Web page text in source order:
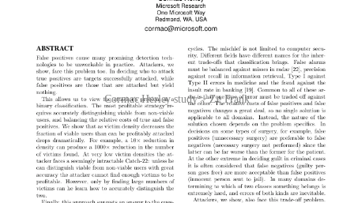
Cormac Herley study > Ze Frank
Finally, in 2003 the American performance artist Ze Frank made a
video wherein he recites the contents of a Nigerian spam letter that
he has memorised verbatim, complete with odd phrasing and
grammatical mistakes. It’s funny. Watch it below.